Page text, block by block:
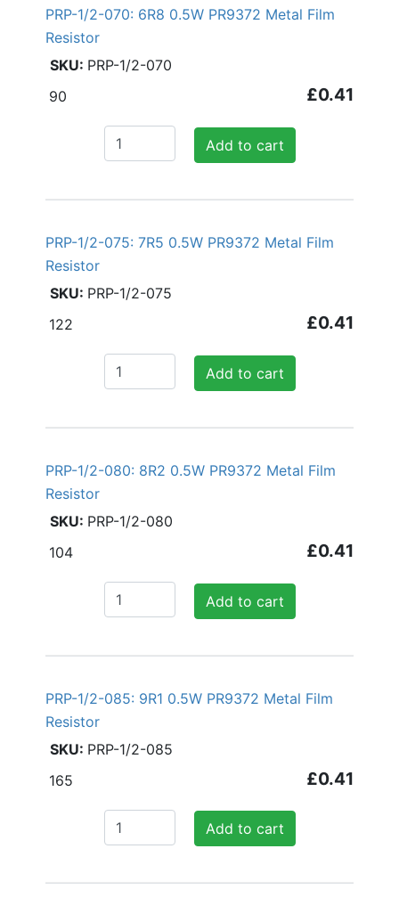
PRP-1/2-070: 6R8 0.5W PR9372 Metal Film
Resistor
PRP-1/2-070
£0.41
Add to cart
90
PRP-1/2-075: 7R5 0.5W PR9372 Metal Film
Resistor
PRP-1/2-075
£0.41
Add to cart
122
PRP-1/2-080: 8R2 0.5W PR9372 Metal Film
Resistor
PRP-1/2-080
£0.41
Add to cart
104
PRP-1/2-085: 9R1 0.5W PR9372 Metal Film
Resistor
PRP-1/2-085
£0.41
Add to cart
165